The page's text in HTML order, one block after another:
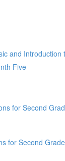
and Introduction
Five
for Second
for Second